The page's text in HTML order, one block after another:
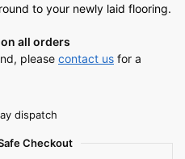
to your newly laid flooring.
all orders
please contact us for a
dispatch
Checkout